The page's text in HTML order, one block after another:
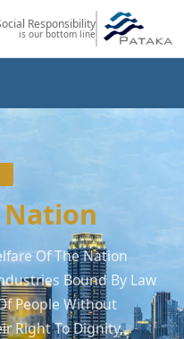
Responsibility
is our bottom line
Of The Nation
Bound By Law
People Without
Right To Dignity,